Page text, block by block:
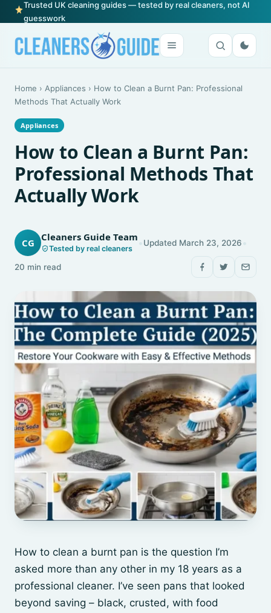
Trusted UK cleaning guides — tested by real cleaners, not AI
guesswork
Home › Appliances › How to Clean a Burnt Pan: Professional
Methods That Actually Work
Appliances
How to Clean a Burnt Pan:
Professional Methods That
Actually Work
CG
Cleaners Guide Team
Tested by real cleaners
Updated March 23, 2026
20 min read
How to clean a burnt pan is the question I’m
asked more than any other in my 18 years as a
professional cleaner. I’ve seen pans that looked
beyond saving – black, crusted, with food